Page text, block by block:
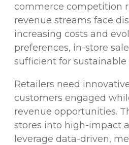
commerce competition
revenue streams face
increasing costs and
preferences, in-store
sufficient for sustainable
Retailers need
customers engaged
revenue opportunities.
stores into high-impact
leverage data-driven,